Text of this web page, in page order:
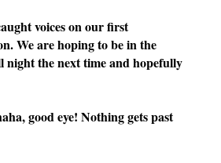
voices on our first
We are hoping to be in the
night the next time and hopefully
good eye! Nothing gets past